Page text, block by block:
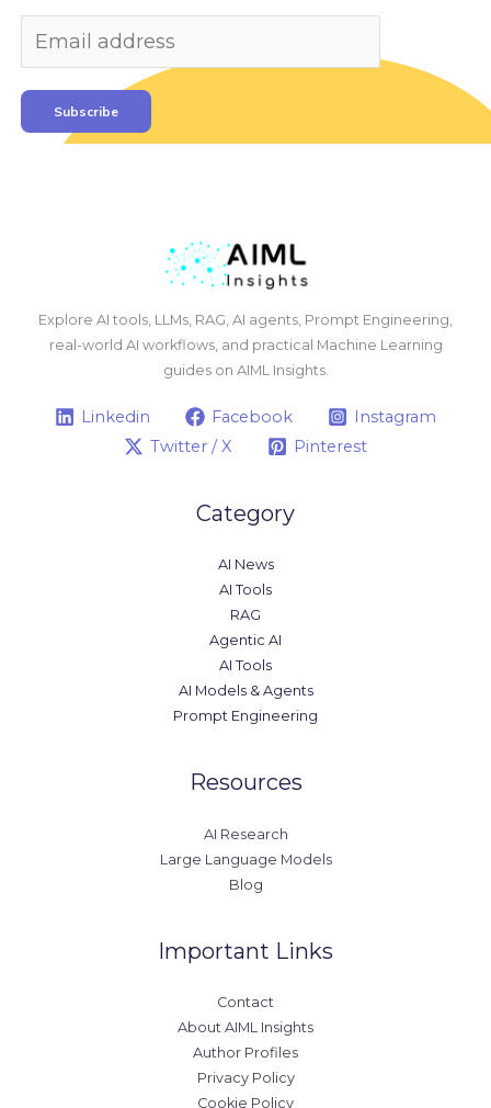
Subscribe
Explore AI tools, LLMs, RAG, AI agents, Prompt Engineering,
real-world AI workflows, and practical Machine Learning
guides on AIML Insights.
Linkedin Facebook
Instagram
Twitter / X
Pinterest
Category
AI News
AI Tools
RAG
Agentic AI
AI Tools
AI Models & Agents
Prompt Engineering
Resources
AI Research
Large Language Models
Blog
Important Links
Contact
About AIML Insights
Author Profiles
Privacy Policy
Cookie Policy